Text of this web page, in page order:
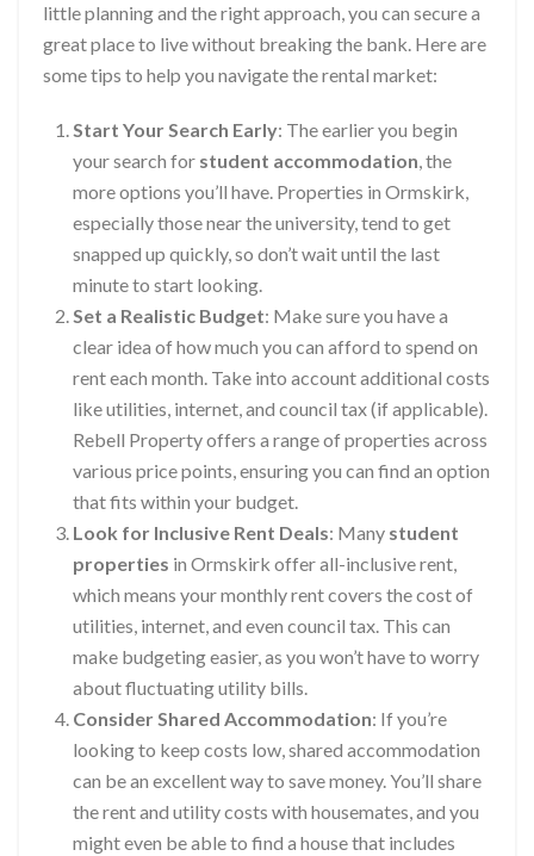
little planning and the right approach, you can secure a
great place to live without breaking the bank. Here are
some tips to help you navigate the rental market:
Start Your Search Early: The earlier you begin
your search for student accommodation, the
more options you’ll have. Properties in Ormskirk,
especially those near the university, tend to get
snapped up quickly, so don’t wait until the last
minute to start looking.
Set a Realistic Budget: Make sure you have a
clear idea of how much you can afford to spend on
rent each month. Take into account additional costs
like utilities, internet, and council tax (if applicable).
Rebell Property offers a range of properties across
various price points, ensuring you can find an option
that fits within your budget.
Look for Inclusive Rent Deals: Many student
properties in Ormskirk offer all-inclusive rent,
which means your monthly rent covers the cost of
utilities, internet, and even council tax. This can
make budgeting easier, as you won’t have to worry
about fluctuating utility bills.
Consider Shared Accommodation: If you’re
looking to keep costs low, shared accommodation
can be an excellent way to save money. You’ll share
the rent and utility costs with housemates, and you
might even be able to find a house that includes